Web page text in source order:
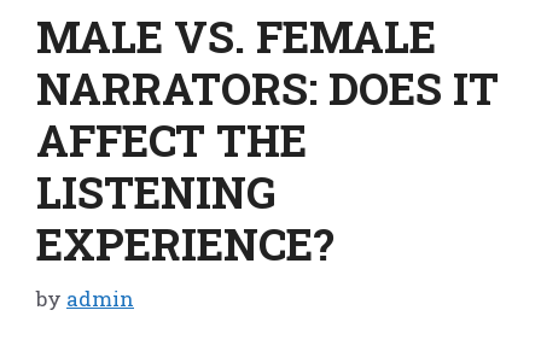
MALE VS. FEMALE
NARRATORS: DOES IT
AFFECT THE
LISTENING
EXPERIENCE?
by admin